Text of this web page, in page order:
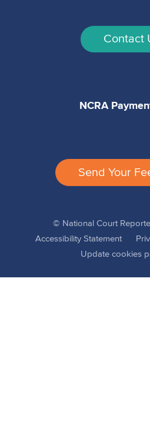
Contact
NCRA
Send Your
© National Court
Accessibility Statement
Update cookies